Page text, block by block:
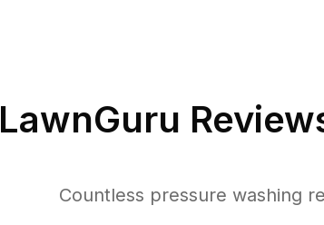
LawnGuru
Countless pressure washing